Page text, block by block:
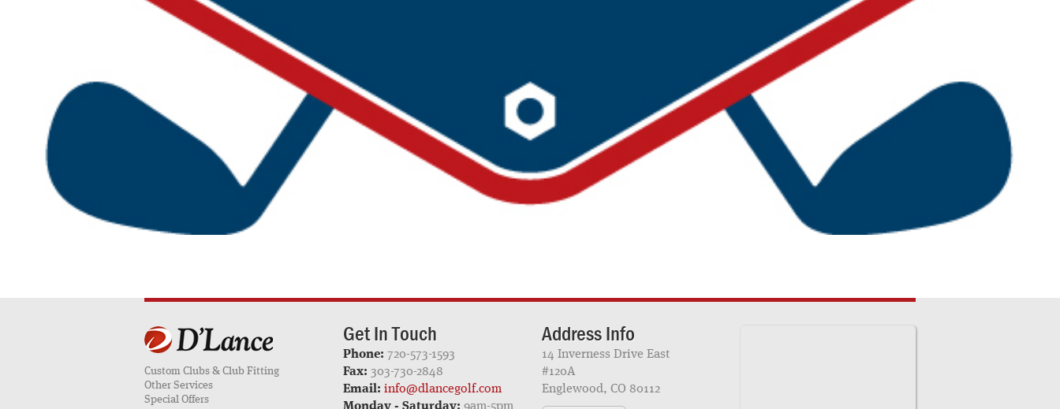
Custom Clubs & Club Fitting
Other Services
Special Offers
Get In Touch
Phone: 720-573-1593
Fax: 303-730-2848
Email: info@dlancegolf.com
Address Info
14 Inverness Drive East
#120A
Englewood, CO 80112